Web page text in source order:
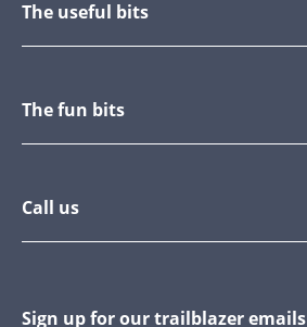
The useful bits
The fun bits
Call us
Sign up for our trailblazer emails